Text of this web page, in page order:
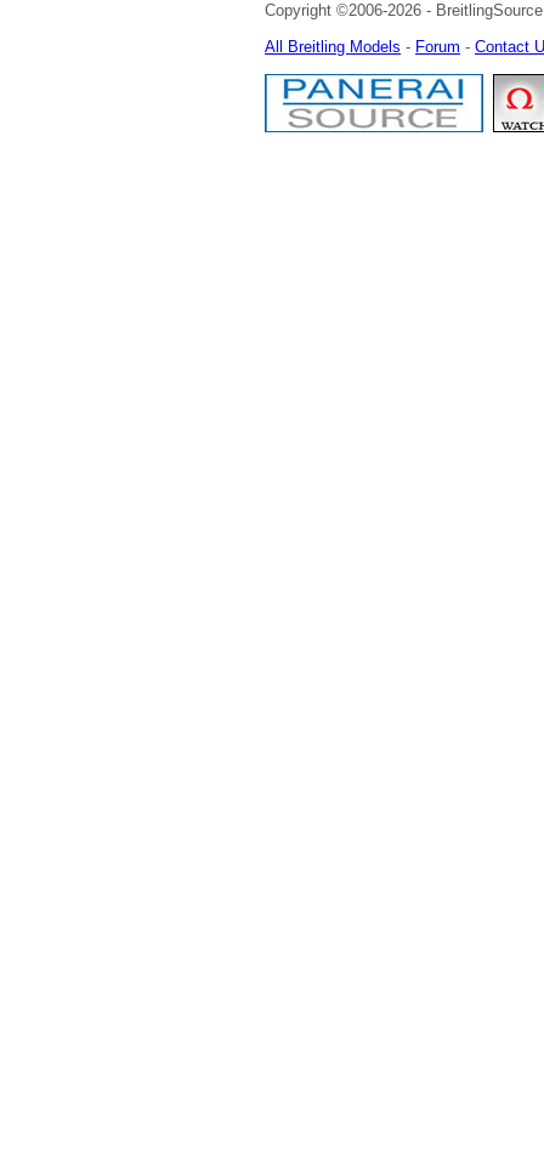
Copyright ©2006-2026 -
All Breitling Models - Forum - Contact